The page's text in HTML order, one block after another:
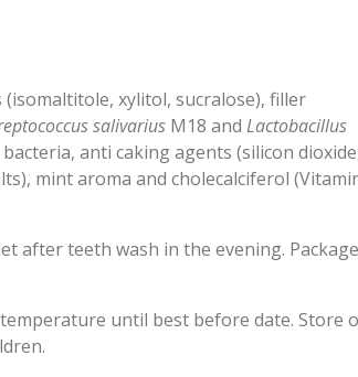
xylitol, sucralose), filler
salivarius M18 and Lactobacillus
bacteria, anti caking agents (silicon
mint aroma and cholecalciferol
after teeth wash in the evening. Package
until best before date. Store